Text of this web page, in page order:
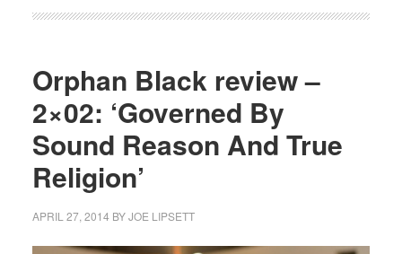
Orphan Black review –
2×02: ‘Governed By
Sound Reason And True
Religion’
APRIL 27, 2014 BYJOE LIPSETT